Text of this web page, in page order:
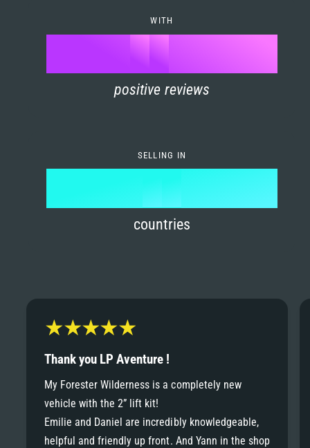
5
6
8
9
7
8
WITH
90
1
3
4
6
8
9
positive reviews
SELLING IN
0
2
3
4
6
7
8
9
1
2
4
5
6
8
9
countries
Thank you LP Aventure !
My Forester Wilderness is a completely new
vehicle with the 2” lift kit!
Emilie and Daniel are incredibly knowledgeable,
helpful and friendly up front. And Yann in the shop